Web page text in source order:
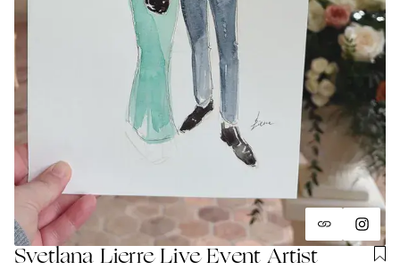
Svetlana Lierre Live Event Artist